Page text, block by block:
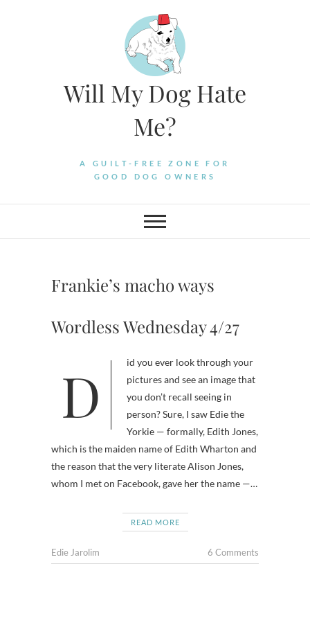
Will My Dog Hate
Me?
A GUILT-FREE ZONE FOR
GOOD DOG OWNERS
Frankie’s macho ways
Wordless Wednesday 4/27
Did you ever look through your
pictures and see an image that
you don’t recall seeing in
person? Sure, I saw Edie the
Yorkie — formally, Edith Jones,
which is the maiden name of Edith Wharton and
the reason that the very literate Alison Jones,
whom I met on Facebook, gave her the name —…
READ MORE
Edie Jarolim 6 Comments